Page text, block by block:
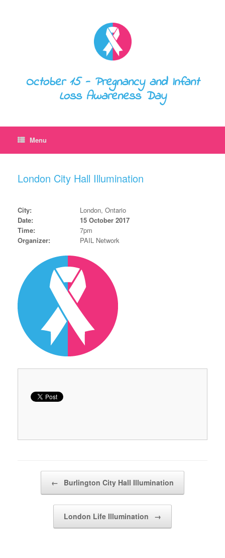
October 15 - Pregnancy and Infant
Loss Awareness Day
Menu
London City Hall Illumination
City:
London, Ontario
Date:
15 October 2017
Time:
7pm
Organizer:
PAIL Network
← Burlington City Hall Illumination
London Life Illumination →